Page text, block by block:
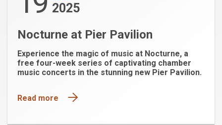
2025
Nocturne at Pier Pavilion
Experience the magic of music at Nocturne, a
free four-week series of captivating chamber
music concerts in the stunning new Pier Pavilion.
Read more